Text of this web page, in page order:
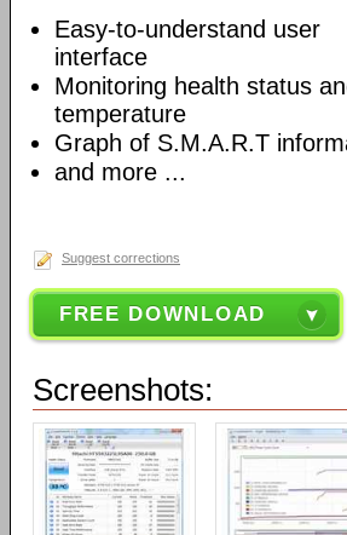
Easy-to-understand user
interface
Monitoring health status
temperature
Graph of S.M.A.R.T
and more ...
Suggest corrections
FREE DOWNLOAD
Screenshots: